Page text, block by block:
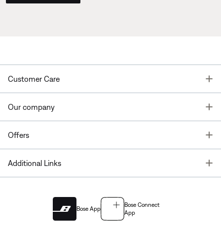
Customer Care
Our company
Offers
Additional Links
Bose App
Bose Connect
App